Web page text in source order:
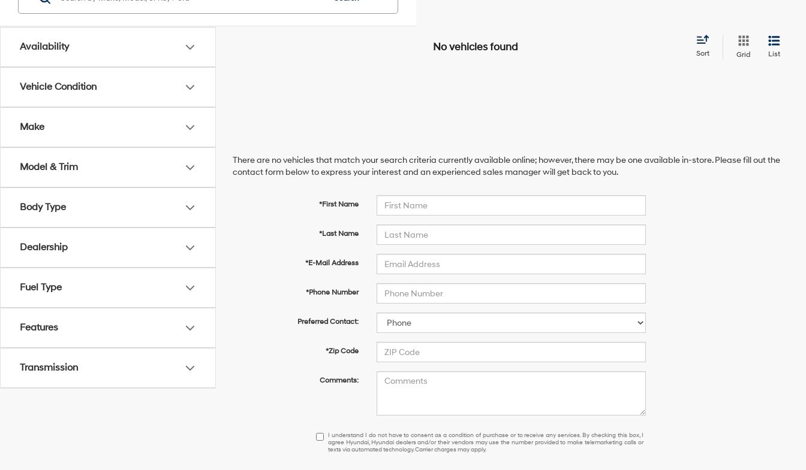
Availability
Vehicle Condition
Make
Model & Trim
Body Type
Dealership
Fuel Type
Features
Transmission
No vehicles found
Sort Grid List
There are no vehicles that match your search criteria currently available online; however, there may be one available in-store. Please fill out the
contact form below to express your interest and an experienced sales manager will get back to you.
*First Name
*Last Name
*E-Mail Address
*Phone Number
Preferred Contact:
*Zip Code
Comments:
I
understand
I understand I do not have to consent as a condition of purchase or to receive any services. By checking this box, I
agree Hyundai, Hyundai dealers and/or their vendors may use the number provided to make telemarketing calls or
texts via automated technology. Carrier charges may apply.